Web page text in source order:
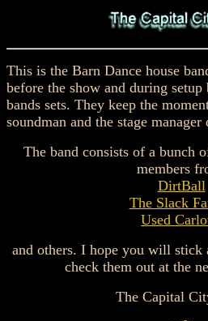
This is the Barn Dance house
before the show and during setup
bands sets. They keep the
soundman and the stage
The band consists of a bunch
members
DirtBall
The Slack
Used
and others. I hope you will stick
check them out at the
The Capital